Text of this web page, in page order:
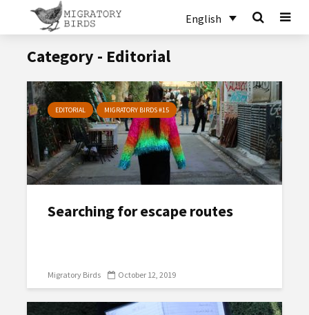
English
Category - Editorial
EDITORIAL MIGRATORY BIRDS #15
Searching for escape routes
Migratory Birds October 12, 2019